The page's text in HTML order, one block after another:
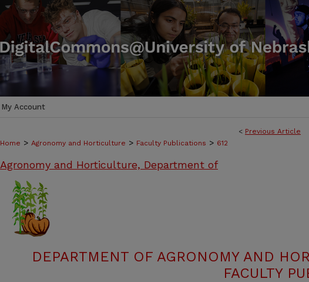
My Account
< Previous Article
Home > Agronomy and Horticulture > Faculty Publications > 612
Agronomy and Horticulture, Department of
DEPARTMENT OF AGRONOMY AND
FACULTY